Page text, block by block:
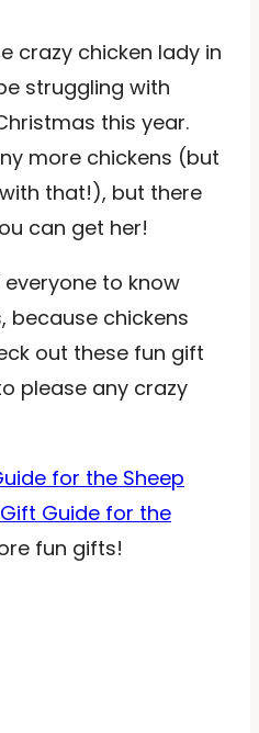
crazy chicken lady in
struggling with
this year.
more chickens (but
that!), but there
can get her!
to know
because chickens
out these fun gift
please any crazy
for the Sheep
Gift Guide for the
fun gifts!